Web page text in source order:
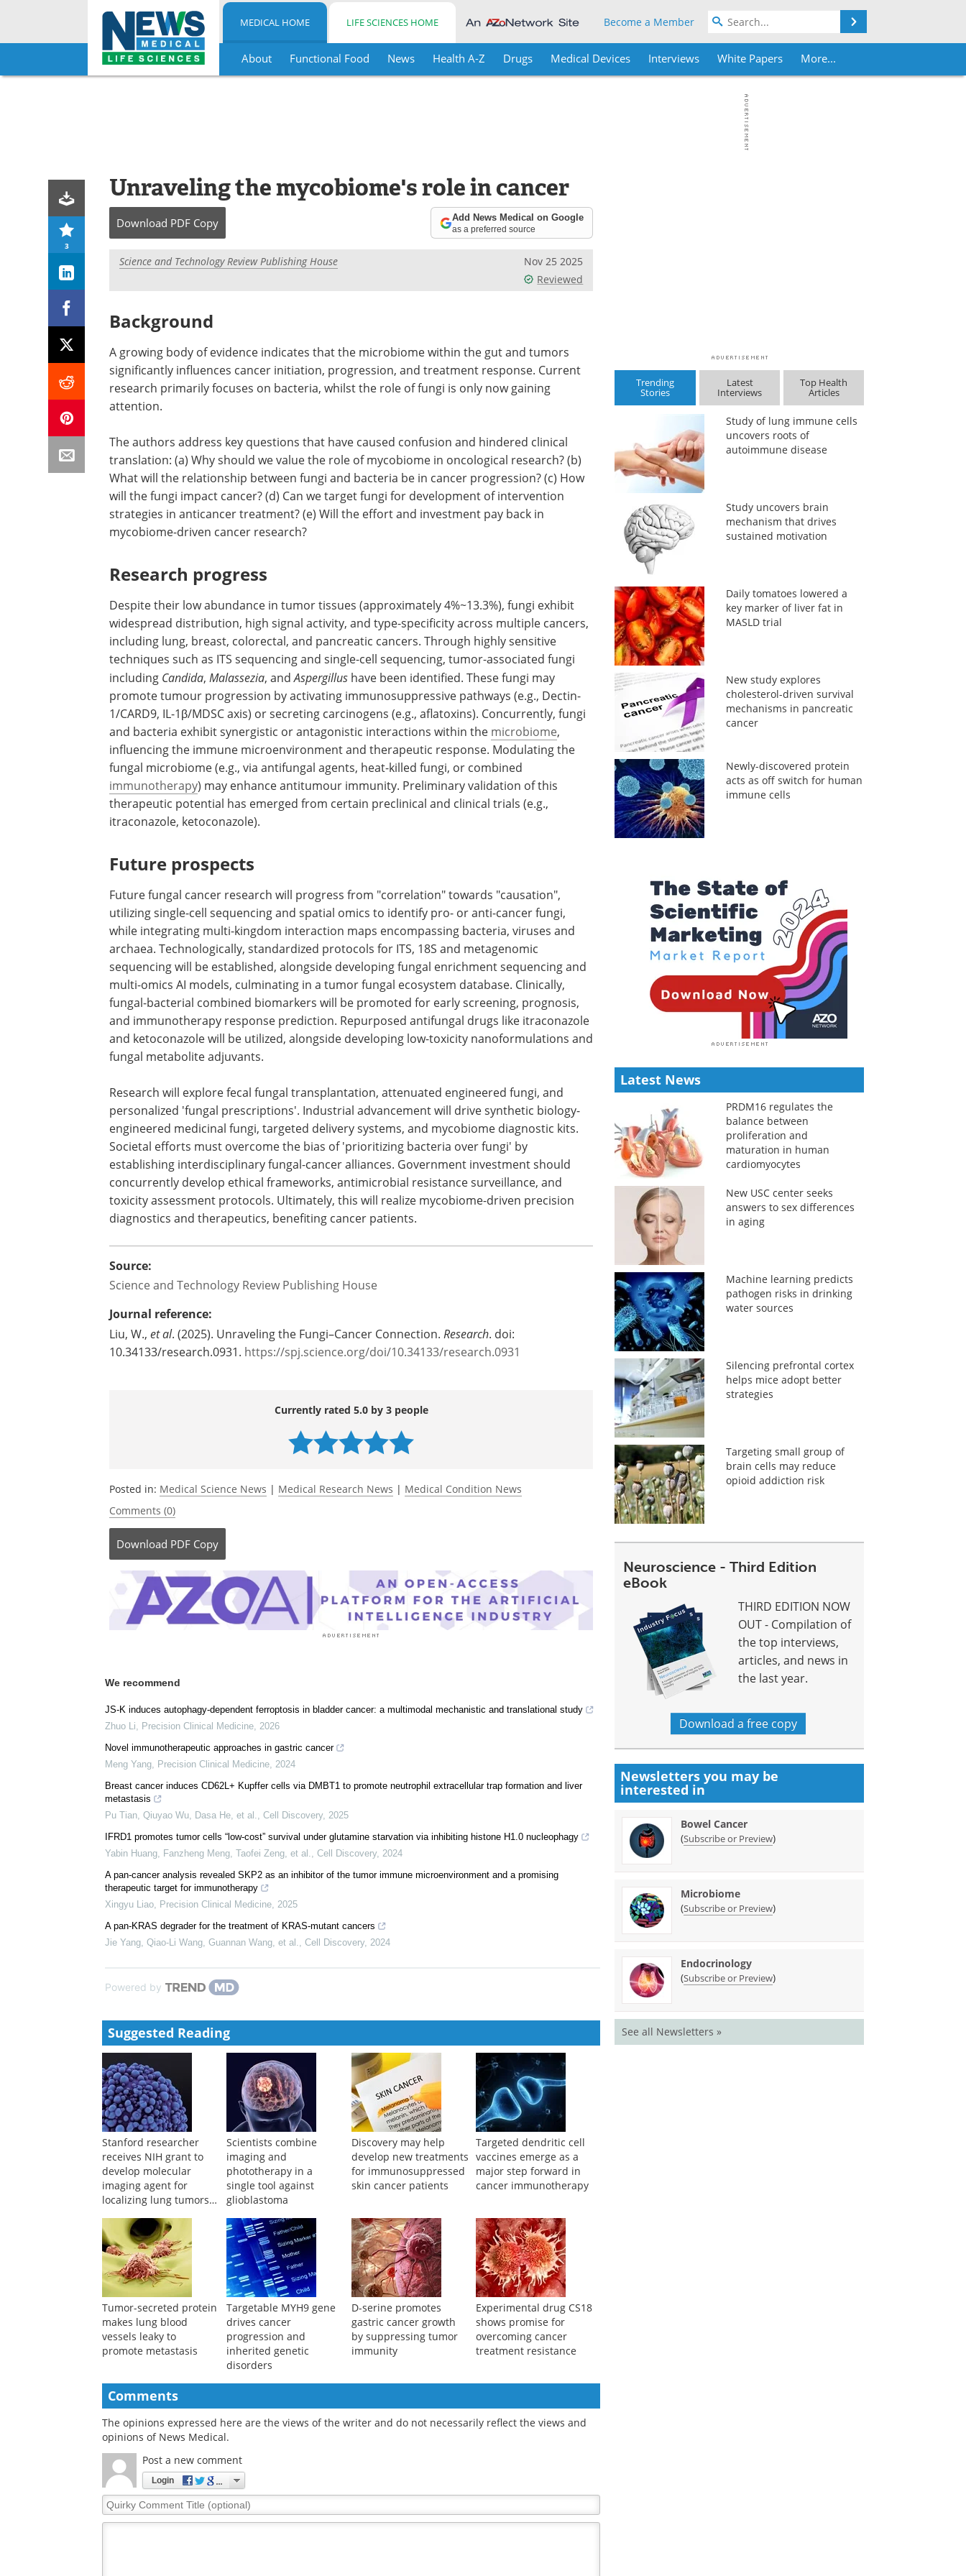
Skip
MEDICAL HOME LIFE SCIENCES HOME Become a Member
About Functional Food News Health A-Z Drugs Medical Devices Interviews White Papers More...
3
Unraveling the mycobiome's role in cancer
Download PDF Copy Add News Medical on Google
as a preferred source
Science and Technology Review Publishing House
Nov 25 2025
Reviewed
Background
A growing body of evidence indicates that the microbiome within the gut and tumors
significantly influences cancer initiation, progression, and treatment response. Current
research primarily focuses on bacteria, whilst the role of fungi is only now gaining
attention.
The authors address key questions that have caused confusion and hindered clinical
translation: (a) Why should we value the role of mycobiome in oncological research? (b)
What will the relationship between fungi and bacteria be in cancer progression? (c) How
will the fungi impact cancer? (d) Can we target fungi for development of intervention
strategies in anticancer treatment? (e) Will the effort and investment pay back in
mycobiome-driven cancer research?
Research progress
Despite their low abundance in tumor tissues (approximately 4%~13.3%), fungi exhibit
widespread distribution, high signal activity, and type-specificity across multiple cancers,
including lung, breast, colorectal, and pancreatic cancers. Through highly sensitive
techniques such as ITS sequencing and single-cell sequencing, tumor-associated fungi
including Candida, Malassezia, andAspergillus have been identified. These fungi may
promote tumour progression by activating immunosuppressive pathways (e.g., Dectin-
1/CARD9, IL-1β/MDSC axis) or secreting carcinogens (e.g., aflatoxins). Concurrently, fungi
and bacteria exhibit synergistic or antagonistic interactions within the microbiome,
influencing the immune microenvironment and therapeutic response. Modulating the
fungal microbiome (e.g., via antifungal agents, heat-killed fungi, or combined
immunotherapy) may enhance antitumour immunity. Preliminary validation of this
therapeutic potential has emerged from certain preclinical and clinical trials (e.g.,
itraconazole, ketoconazole).
Future prospects
Future fungal cancer research will progress from "correlation" towards "causation",
utilizing single-cell sequencing and spatial omics to identify pro- or anti-cancer fungi,
while integrating multi-kingdom interaction maps encompassing bacteria, viruses and
archaea. Technologically, standardized protocols for ITS, 18S and metagenomic
sequencing will be established, alongside developing fungal enrichment sequencing and
multi-omics AI models, culminating in a tumor fungal ecosystem database. Clinically,
fungal-bacterial combined biomarkers will be promoted for early screening, prognosis,
and immunotherapy response prediction. Repurposed antifungal drugs like itraconazole
and ketoconazole will be utilized, alongside developing low-toxicity nanoformulations and
fungal metabolite adjuvants.
Research will explore fecal fungal transplantation, attenuated engineered fungi, and
personalized 'fungal prescriptions'. Industrial advancement will drive synthetic biology-
engineered medicinal fungi, targeted delivery systems, and mycobiome diagnostic kits.
Societal efforts must overcome the bias of 'prioritizing bacteria over fungi' by
establishing interdisciplinary fungal-cancer alliances. Government investment should
concurrently develop ethical frameworks, antimicrobial resistance surveillance, and
toxicity assessment protocols. Ultimately, this will realize mycobiome-driven precision
diagnostics and therapeutics, benefiting cancer patients.
Source:
Science and Technology Review Publishing House
Journal reference:
Liu, W., et al. (2025). Unraveling the Fungi–Cancer Connection. Research. doi:
10.34133/research.0931. https://spj.science.org/doi/10.34133/research.0931
Currently rated 5.0 by 3 people
Posted in: Medical Science News | Medical Research News | Medical Condition News
Comments (0)
Download PDF Copy
We recommend
JS-K induces autophagy-dependent ferroptosis in bladder cancer: a multimodal mechanistic and translational study
Zhuo Li, Precision Clinical Medicine, 2026
Novel immunotherapeutic approaches in gastric cancer
Meng Yang, Precision Clinical Medicine, 2024
Breast cancer induces CD62L+ Kupffer cells via DMBT1 to promote neutrophil extracellular trap formation and liver
metastasis
Pu Tian, Qiuyao Wu, Dasa He, et al., Cell Discovery, 2025
IFRD1 promotes tumor cells “low-cost” survival under glutamine starvation via inhibiting histone H1.0 nucleophagy
Yabin Huang, Fanzheng Meng, Taofei Zeng, et al., Cell Discovery, 2024
A pan-cancer analysis revealed SKP2 as an inhibitor of the tumor immune microenvironment and a promising
therapeutic target for immunotherapy
Xingyu Liao, Precision Clinical Medicine, 2025
A pan-KRAS degrader for the treatment of KRAS-mutant cancers
Jie Yang, Qiao-Li Wang, Guannan Wang, et al., Cell Discovery, 2024
Powered by
Suggested Reading
Stanford researcher
receives NIH grant to
develop molecular
imaging agent for
localizing lung tumors
Scientists combine
imaging and
phototherapy in a
single tool against
glioblastoma
Discovery may help
develop new treatments
for immunosuppressed
skin cancer patients
Targeted dendritic cell
vaccines emerge as a
major step forward in
cancer immunotherapy
Tumor-secreted protein
makes lung blood
vessels leaky to
promote metastasis
Targetable MYH9 gene
drives cancer
progression and
inherited genetic
disorders
D-serine promotes
gastric cancer growth
by suppressing tumor
immunity
Experimental drug CS18
shows promise for
overcoming cancer
treatment resistance
Comments
The opinions expressed here are the views of the writer and do not necessarily reflect the views and
opinions of News Medical.
Post a new comment
Login
Quirky
Comment
Trending
Stories
Latest
Interviews
Top Health
Articles
Study of lung immune cells
uncovers roots of
autoimmune disease
Study uncovers brain
mechanism that drives
sustained motivation
Daily tomatoes lowered a
key marker of liver fat in
MASLD trial
New study explores
cholesterol-driven survival
mechanisms in pancreatic
cancer
Newly-discovered protein
acts as off switch for human
immune cells
Latest News
PRDM16 regulates the
balance between
proliferation and
maturation in human
cardiomyocytes
New USC center seeks
answers to sex differences
in aging
Machine learning predicts
pathogen risks in drinking
water sources
Silencing prefrontal cortex
helps mice adopt better
strategies
Targeting small group of
brain cells may reduce
opioid addiction risk
Neuroscience - Third Edition
eBook
THIRD EDITION NOW
OUT - Compilation of
the top interviews,
articles, and news in
the last year.
Download a free copy
Newsletters you may be
interested in
Bowel Cancer
(Subscribe or Preview)
Microbiome
(Subscribe or Preview)
Endocrinology
(Subscribe or Preview)
See all Newsletters »